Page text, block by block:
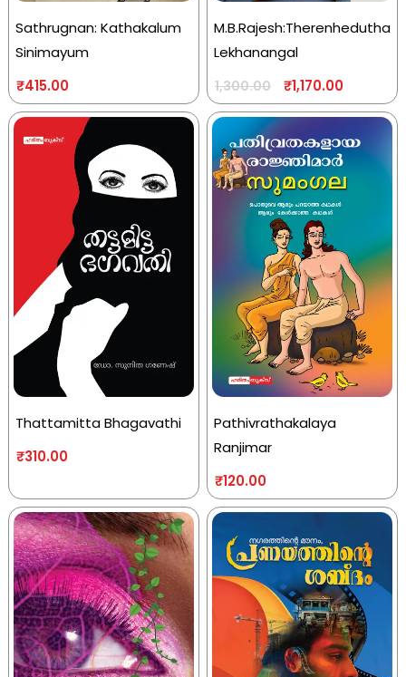
Sathrugnan: Kathakalum
Sinimayum
₹415.00
M.B.Rajesh:Therenhedutha
Lekhanangal
1,300.00 ₹1,170.00
Thattamitta Bhagavathi
₹310.00
Pathivrathakalaya
Ranjimar
₹120.00